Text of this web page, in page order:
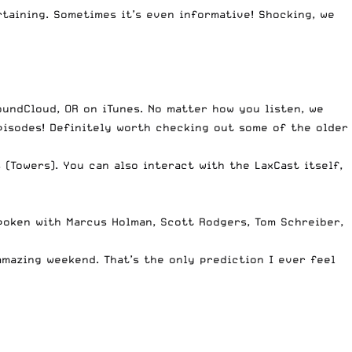
Sometimes it’s even informative! Shocking, we
, OR on iTunes. No matter how you listen, we
Definitely worth checking out some of the older
(Towers). You can also interact with the LaxCast itself,
with Marcus Holman, Scott Rodgers, Tom Schreiber,
weekend. That’s the only prediction I ever feel